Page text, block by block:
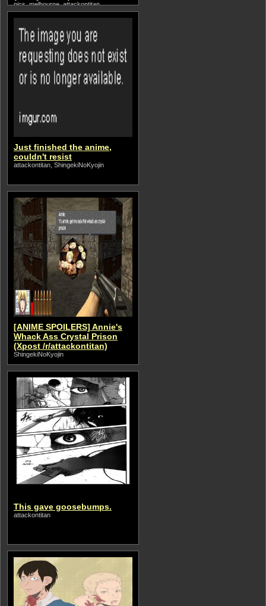
pics, melbourne, attackontitan
Just finished the anime,
couldn't resist
attackontitan, ShingekiNoKyojin
[ANIME SPOILERS] Annie's
Whack Ass Crystal Prison
(Xpost /r/attackontitan)
ShingekiNoKyojin
This gave goosebumps.
attackontitan